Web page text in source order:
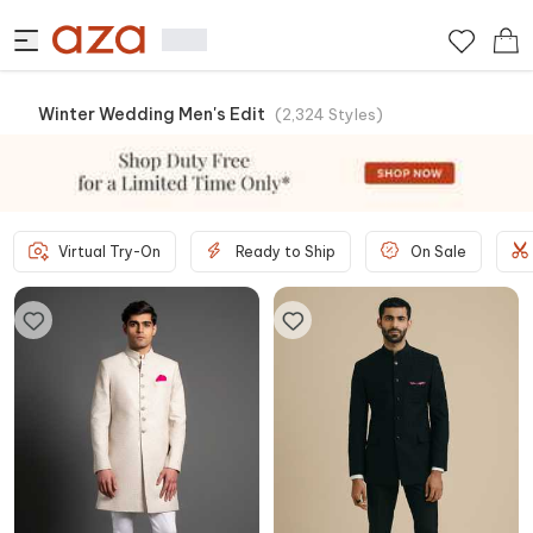
Winter Wedding Men's Edit (2,324 Styles)
Virtual Try-On Ready to Ship On Sale